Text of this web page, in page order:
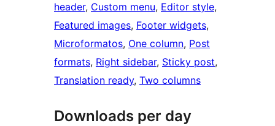
header, Custom menu, Editor style
Featured images, Footer widgets
Microformatos, One column, Post
formats, Right sidebar, Sticky post
Translation ready, Two columns
Downloads per day